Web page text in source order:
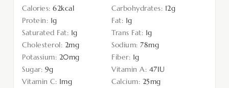
Calories: 62kcal Carbohydrates: 12g
Protein: 1g Fat: 1g
Saturated Fat: 1g Trans Fat: 1g
Cholesterol: 2mg Sodium: 78mg
Potassium: 20mg Fiber: 1g
Sugar: 9g Vitamin A: 47IU
Vitamin C: 1mg Calcium: 25mg